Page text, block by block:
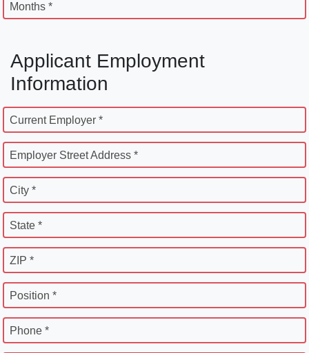
Months *
Applicant Employment
Information
Current Employer *
Employer Street Address *
City *
State *
ZIP *
Position *
Phone *